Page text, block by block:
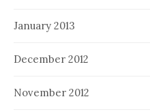
January 2013
December 2012
November 2012